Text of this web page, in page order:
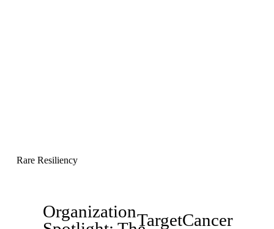
Rare Resiliency
P
OrganizationNTargetCancer